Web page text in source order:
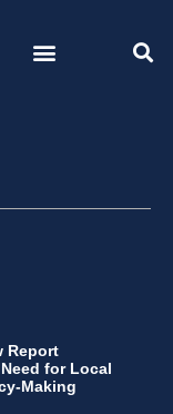
Report
for Local
Making